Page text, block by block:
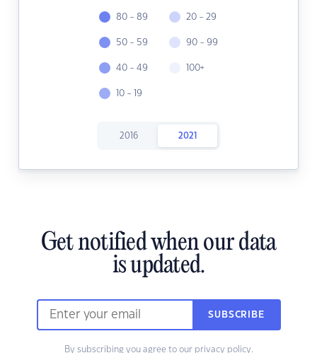
80 - 89
50 - 59
40 - 49
10 - 19
20 - 29
90 - 99
100+
2016 2021
Get notified when our data
is updated.
SUBSCRIBE
By subscribing you agree to our privacy policy.